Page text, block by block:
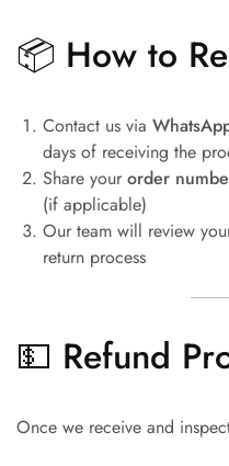
📦 How to
Contact us via
days of receiving the
Share your order
(if applicable)
Our team will review
return process
💵 Refund
Once we receive and